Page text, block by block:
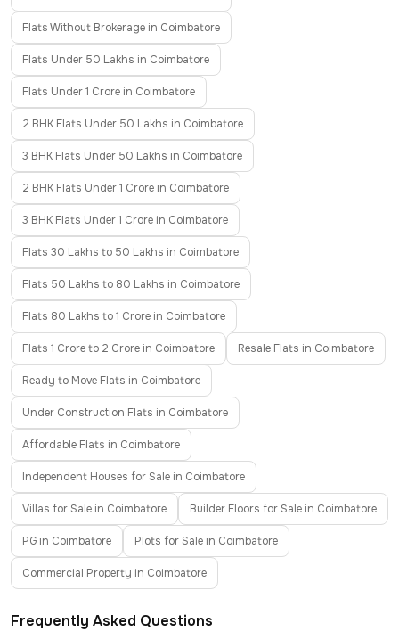
Flats Without Brokerage in Coimbatore
Flats Under 50 Lakhs in Coimbatore
Flats Under 1 Crore in Coimbatore
2 BHK Flats Under 50 Lakhs in Coimbatore
3 BHK Flats Under 50 Lakhs in Coimbatore
2 BHK Flats Under 1 Crore in Coimbatore
3 BHK Flats Under 1 Crore in Coimbatore
Flats 30 Lakhs to 50 Lakhs in Coimbatore
Flats 50 Lakhs to 80 Lakhs in Coimbatore
Flats 80 Lakhs to 1 Crore in Coimbatore
Flats 1 Crore to 2 Crore in Coimbatore Resale Flats in Coimbatore
Ready to Move Flats in Coimbatore
Under Construction Flats in Coimbatore
Affordable Flats in Coimbatore
Independent Houses for Sale in Coimbatore
Villas for Sale in Coimbatore Builder Floors for Sale in Coimbatore
PG in Coimbatore Plots for Sale in Coimbatore
Commercial Property in Coimbatore
Frequently Asked Questions